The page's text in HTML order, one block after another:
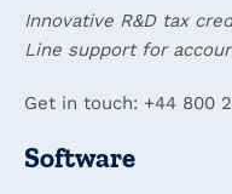
Innovative R&D tax
Line support for
Get in touch: +44 800
Software